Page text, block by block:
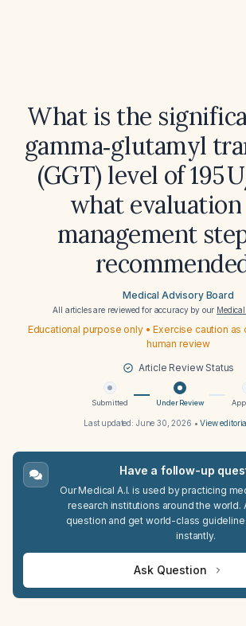
What is the
gamma‑glutamyl
(GGT) level of 195
what evaluation
management
Medical Advisory Board
All articles are reviewed for accuracy by our
Educational purpose only • Exercise caution
human review
Article Review Status
Submitted Under Review
Last updated: June 30, 2026 •View
Have a follow-up
Our Medical A.I. is used by practicing
research institutions around the world.
question and get world-class
instantly.
Ask Question